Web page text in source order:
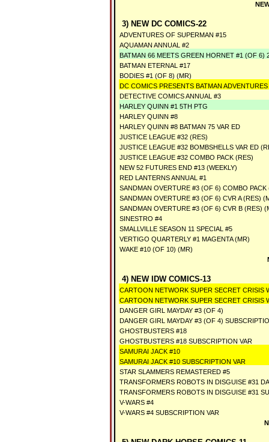
3) NEW DC COMICS-22
ADVENTURES OF SUPERMAN #15
AQUAMAN ANNUAL #2
BATMAN 66 MEETS GREEN HORNET #1 (OF 6)
BATMAN ETERNAL #17
BODIES #1 (OF 8) (MR)
DC COMICS PRESENTS BATMAN ADVENTURES
DETECTIVE COMICS ANNUAL #3
HARLEY QUINN #1 5TH PTG
HARLEY QUINN #8
HARLEY QUINN #8 BATMAN 75 VAR ED
JUSTICE LEAGUE #32 (RES)
JUSTICE LEAGUE #32 BOMBSHELLS VAR ED
JUSTICE LEAGUE #32 COMBO PACK (RES)
NEW 52 FUTURES END #13 (WEEKLY)
RED LANTERNS ANNUAL #1
SANDMAN OVERTURE #3 (OF 6) COMBO PACK
SANDMAN OVERTURE #3 (OF 6) CVR A (RES)
SANDMAN OVERTURE #3 (OF 6) CVR B (RES)
SINESTRO #4
SMALLVILLE SEASON 11 SPECIAL #5
VERTIGO QUARTERLY #1 MAGENTA (MR)
WAKE #10 (OF 10) (MR)
4) NEW IDW COMICS-13
CARTOON NETWORK SUPER SECRET CRISIS
CARTOON NETWORK SUPER SECRET CRISIS
DANGER GIRL MAYDAY #3 (OF 4)
DANGER GIRL MAYDAY #3 (OF 4)
GHOSTBUSTERS #18
GHOSTBUSTERS #18 SUBSCRIPTION VAR
SAMURAI JACK #10
SAMURAI JACK #10 SUBSCRIPTION VAR
STAR SLAMMERS REMASTERED #5
TRANSFORMERS ROBOTS IN DISGUISE #31
TRANSFORMERS ROBOTS IN DISGUISE #31
V-WARS #4
V-WARS #4 SUBSCRIPTION VAR